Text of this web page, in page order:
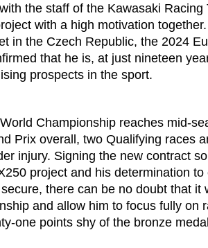
the staff of the Kawasaki
with a high motivation
in the Czech Republic, the 2024
that he is, at just nineteen
prospects in the sport.
Championship reaches mid-
Prix overall, two Qualifying races
injury. Signing the new contract
project and his determination
there can be no doubt that
and allow him to focus fully on
one points shy of the bronze